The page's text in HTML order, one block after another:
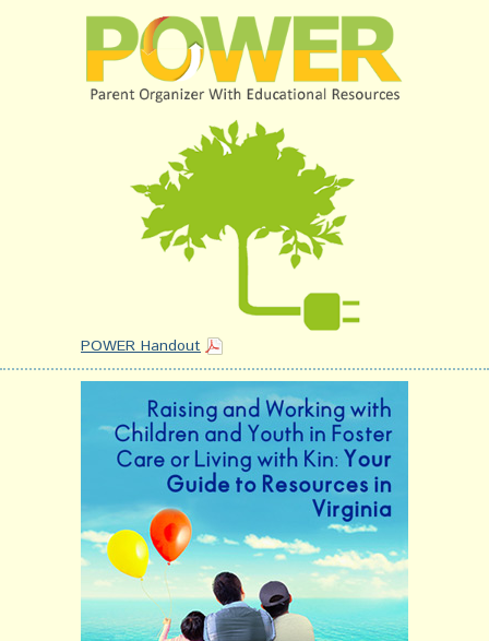
POWER Handout